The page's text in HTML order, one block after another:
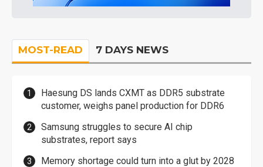
MOST-READ 7 DAYS NEWS
Haesung DS lands CXMT as DDR5 substrate
customer, weighs panel production for DDR6
Samsung struggles to secure AI chip
substrates, report says
Memory shortage could turn into a glut by 2028